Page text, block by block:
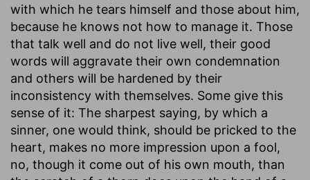
with which he tears himself and those about him,
because he knows not how to manage it. Those
that talk well and do not live well, their good
words will aggravate their own condemnation
and others will be hardened by their
inconsistency with themselves. Some give this
sense of it: The sharpest saying, by which a
sinner, one would think, should be pricked to the
heart, makes no more impression upon a fool,
no, though it come out of his own mouth, than